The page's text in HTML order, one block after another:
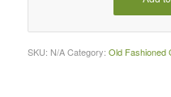
SKU: N/A Category: Old Fashioned